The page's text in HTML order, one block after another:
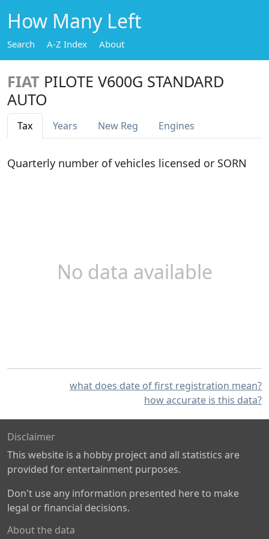
How Many Left
Search A-Z Index About
FIAT PILOTE V600G STANDARD
AUTO
Tax Years New Reg Engines
Quarterly number of vehicles licensed or SORN
No data available
what does date of first registration mean?
how accurate is this data?
Disclaimer
This website is a hobby project and all statistics are
provided for entertainment purposes.
Don't use any information presented here to make
legal or financial decisions.
About the data